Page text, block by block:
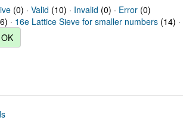
(0) · Valid (10) · Invalid (0) · Error(0)
· 16e Lattice Sieve for smaller numbers (14) ·